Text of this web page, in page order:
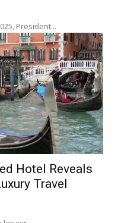
President...
Hotel Reveals
Travel